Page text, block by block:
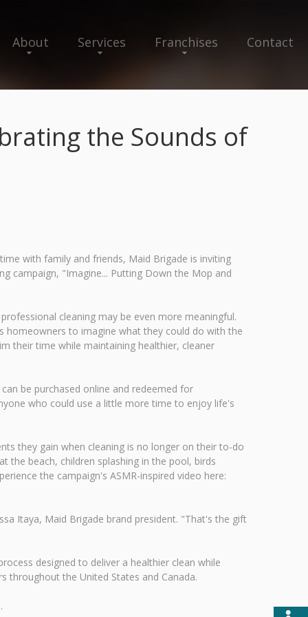
About Services Franchises Contact
the Sounds of
with family and friends, Maid Brigade is inviting
campaign, "Imagine... Putting Down the Mop and
cleaning may be even more meaningful.
homeowners to imagine what they could do with the
their time while maintaining healthier, cleaner
be purchased online and redeemed for
who could use a little more time to enjoy life's
they gain when cleaning is no longer on their to-do
the beach, children splashing in the pool, birds
the campaign's ASMR-inspired video here:
Itaya, Maid Brigade brand president. "That's the gift
designed to deliver a healthier clean while
throughout the United States and Canada.